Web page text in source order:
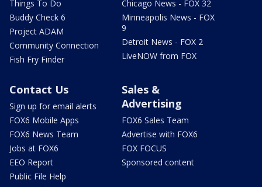
Things To Do
Buddy Check 6
Project ADAM
Community Connection
Fish Fry Finder
Chicago News - FOX 32
Minneapolis News - FOX
9
Detroit News - FOX 2
LiveNOW from FOX
Contact Us
Sign up for email alerts
FOX6 Mobile Apps
FOX6 News Team
Jobs at FOX6
EEO Report
Public File Help
Sales &
Advertising
FOX6 Sales Team
Advertise with FOX6
FOX FOCUS
Sponsored content